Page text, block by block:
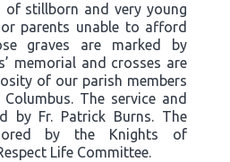
of stillborn and very young
parents unable to afford
graves are marked by
memorial and crosses are
of our parish members
The service and
by Fr. Patrick Burns. The
by the Knights of
Life Committee.